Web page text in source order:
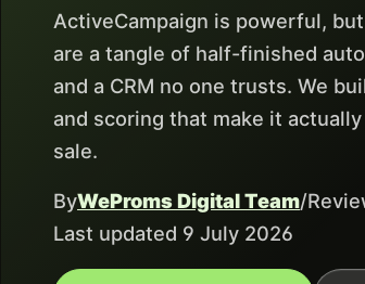
ActiveCampaign is powerful,
are a tangle of half-finished
and a CRM no one trusts. We
and scoring that make it
sale.
ByWeProms Digital Team/
Last updated 9 July 2026